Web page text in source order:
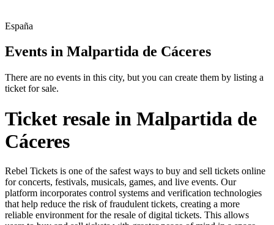
España
Events in Malpartida de Cáceres
There are no events in this city, but you can create them by listing a
ticket for sale.
Ticket resale in Malpartida de
Cáceres
Rebel Tickets is one of the safest ways to buy and sell tickets online
for concerts, festivals, musicals, games, and live events. Our
platform incorporates control systems and verification technologies
that help reduce the risk of fraudulent tickets, creating a more
reliable environment for the resale of digital tickets. This allows